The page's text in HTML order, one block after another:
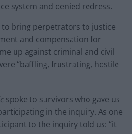
system and denied redress.
to bring perpetrators to justice
and compensation for
up against criminal and civil
“baffling, frustrating, hostile
spoke to survivors who gave us
in the inquiry. As one
to the inquiry told us: “it